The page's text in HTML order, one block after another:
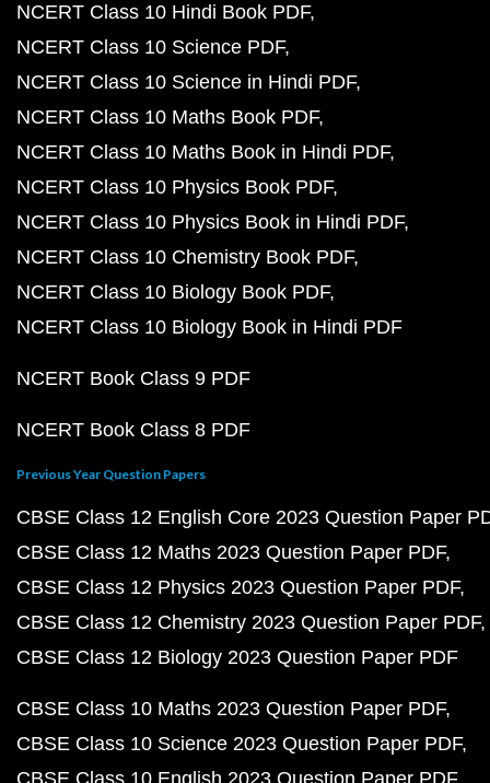
NCERT Class 10 Hindi Book PDF
NCERT Class 10 Science PDF
NCERT Class 10 Science in Hindi PDF
NCERT Class 10 Maths Book PDF
NCERT Class 10 Maths Book in Hindi PDF
NCERT Class 10 Physics Book PDF
NCERT Class 10 Physics Book in Hindi PDF
NCERT Class 10 Chemistry Book PDF
NCERT Class 10 Biology Book PDF
NCERT Class 10 Biology Book in Hindi PDF
NCERT Book Class 9 PDF
NCERT Book Class 8 PDF
Previous Year Question Papers
CBSE Class 12 English Core 2023 Question Paper
CBSE Class 12 Maths 2023 Question Paper PDF
CBSE Class 12 Physics 2023 Question Paper PDF
CBSE Class 12 Chemistry 2023 Question Paper PDF
CBSE Class 12 Biology 2023 Question Paper PDF
CBSE Class 10 Maths 2023 Question Paper PDF
CBSE Class 10 Science 2023 Question Paper PDF
CBSE Class 10 English 2023 Question Paper PDF